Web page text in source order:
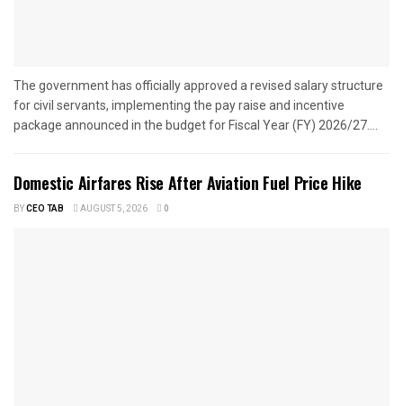
The government has officially approved a revised salary structure
for civil servants, implementing the pay raise and incentive
package announced in the budget for Fiscal Year (FY) 2026/27....
Domestic Airfares Rise After Aviation Fuel Price Hike
BYCEO TAB AUGUST 5, 2026 0